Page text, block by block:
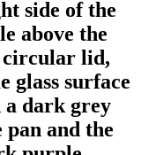
side of the
above the
circular lid,
glass surface
a dark grey
and the